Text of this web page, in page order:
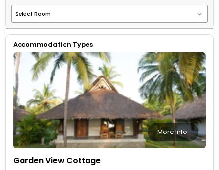
Accommodation Types
More Info
Garden View Cottage